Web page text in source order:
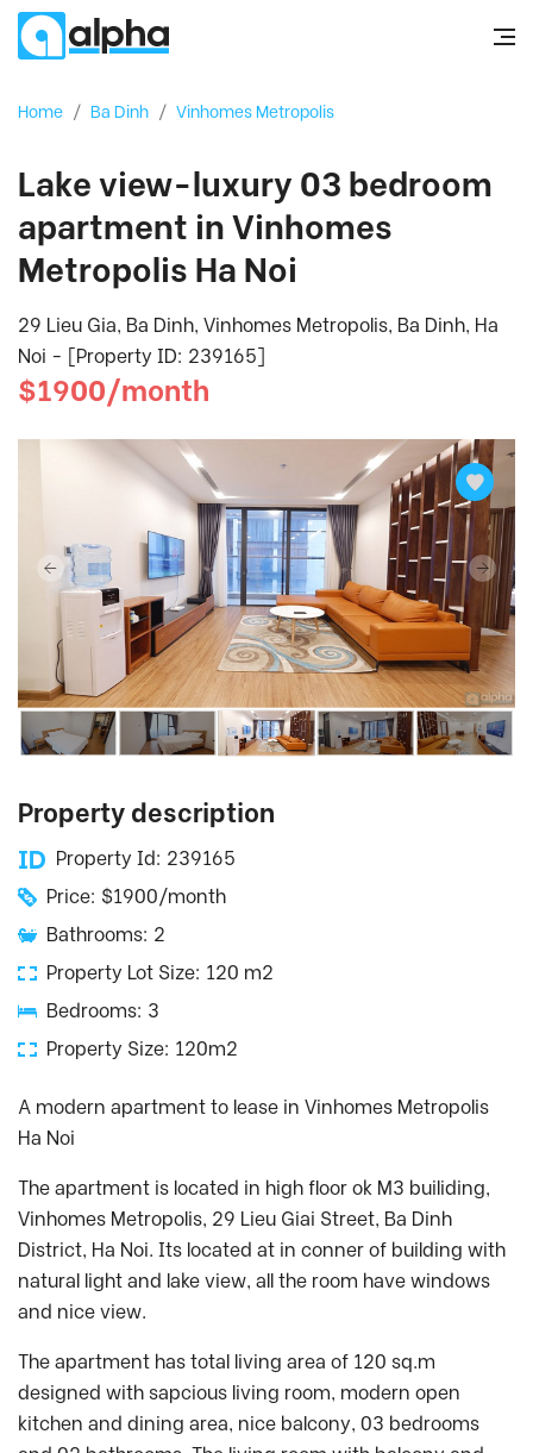
Home / Ba Dinh / Vinhomes Metropolis
Lake view-luxury 03 bedroom
apartment in Vinhomes
Metropolis Ha Noi
29 Lieu Gia, Ba Dinh, Vinhomes Metropolis, Ba Dinh, Ha
Noi - [Property ID: 239165]
$1900/month
Property description
Property Id: 239165
Price: $1900/month
Bathrooms: 2
Property Lot Size: 120 m2
Bedrooms: 3
Property Size: 120m2
A modern apartment to lease in Vinhomes Metropolis
Ha Noi
The apartment is located in high floor ok M3 builiding,
Vinhomes Metropolis, 29 Lieu Giai Street, Ba Dinh
District, Ha Noi. Its located at in conner of building with
natural light and lake view, all the room have windows
and nice view.
The apartment has total living area of 120 sq.m
designed with sapcious living room, modern open
kitchen and dining area, nice balcony, 03 bedrooms